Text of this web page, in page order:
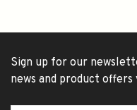
Sign up for our
news and product offers